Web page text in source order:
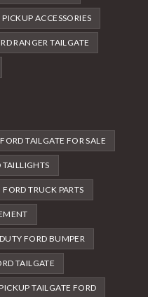
ACCESSORIES
RANGER TAILGATE
FORD TAILGATE FOR SALE
TAILLIGHTS
FORD TRUCK PARTS
FORD BUMPER
TAILGATE
TAILGATE FORD